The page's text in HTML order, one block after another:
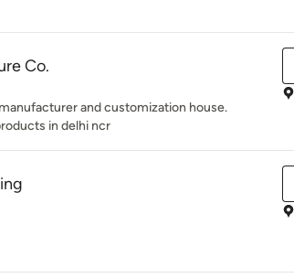
Co.
and customization house.
in delhi ncr